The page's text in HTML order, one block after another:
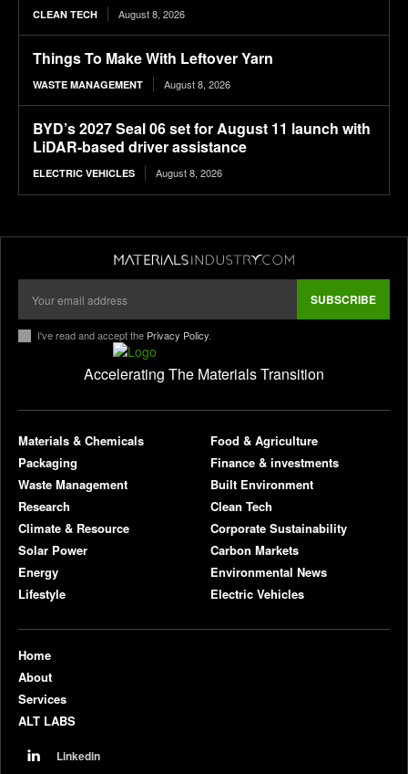
CLEAN TECH August 8, 2026
Things To Make With Leftover Yarn
WASTE MANAGEMENT August 8, 2026
BYD’s 2027 Seal 06 set for August 11 launch with
LiDAR-based driver assistance
ELECTRIC VEHICLES August 8, 2026
SUBSCRIBE
I've read and accept the Privacy Policy.
Accelerating The Materials Transition
Materials & Chemicals
Packaging
Waste Management
Research
Climate & Resource
Solar Power
Energy
Lifestyle
Food & Agriculture
Finance & investments
Built Environment
Clean Tech
Corporate Sustainability
Carbon Markets
Environmental News
Electric Vehicles
Home
About
Services
ALT LABS
Linkedin